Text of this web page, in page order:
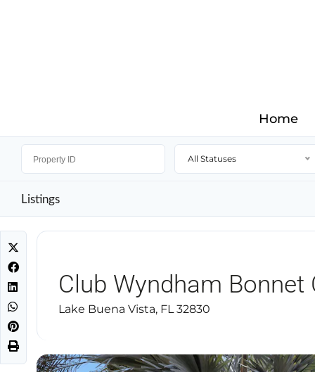
Home
All Statuses
Listings
Club Wyndham Bonnet
Lake Buena Vista, FL 32830